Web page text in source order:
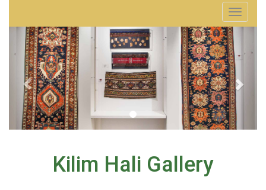
Toggle
Kilim Hali Gallery